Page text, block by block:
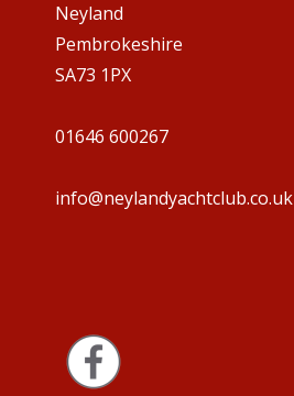
Neyland
Pembrokeshire
SA73 1PX
01646 600267
info@neylandyachtclub.co.uk